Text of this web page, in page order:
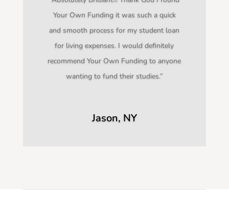
Your Own Funding it was such a quick
and smooth process for my student loan
for living expenses. I would definitely
recommend Your Own Funding to anyone
wanting to fund their studies.”
Jason, NY